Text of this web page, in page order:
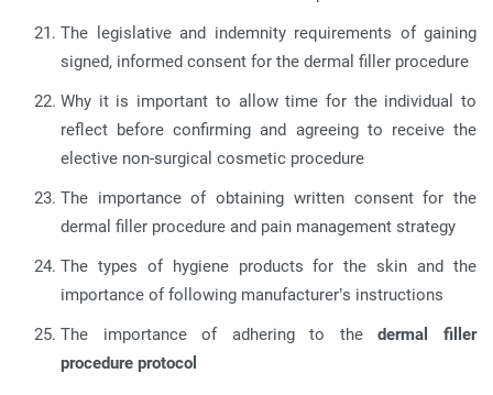
The legislative and indemnity requirements of gaining
signed, informed consent for the dermal filler procedure
Why it is important to allow time for the individual to
reflect before confirming and agreeing to receive the
elective non-surgical cosmetic procedure
The importance of obtaining written consent for the
dermal filler procedure and pain management strategy
The types of hygiene products for the skin and the
importance of following manufacturer’s instructions
The importance of adhering to thedermal filler
procedure protocol